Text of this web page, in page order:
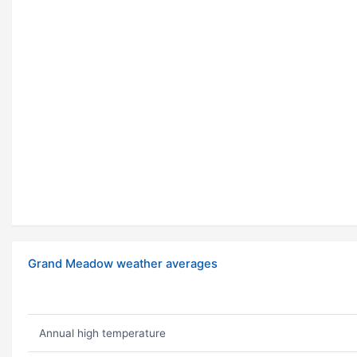
Grand Meadow weather averages
Annual high temperature